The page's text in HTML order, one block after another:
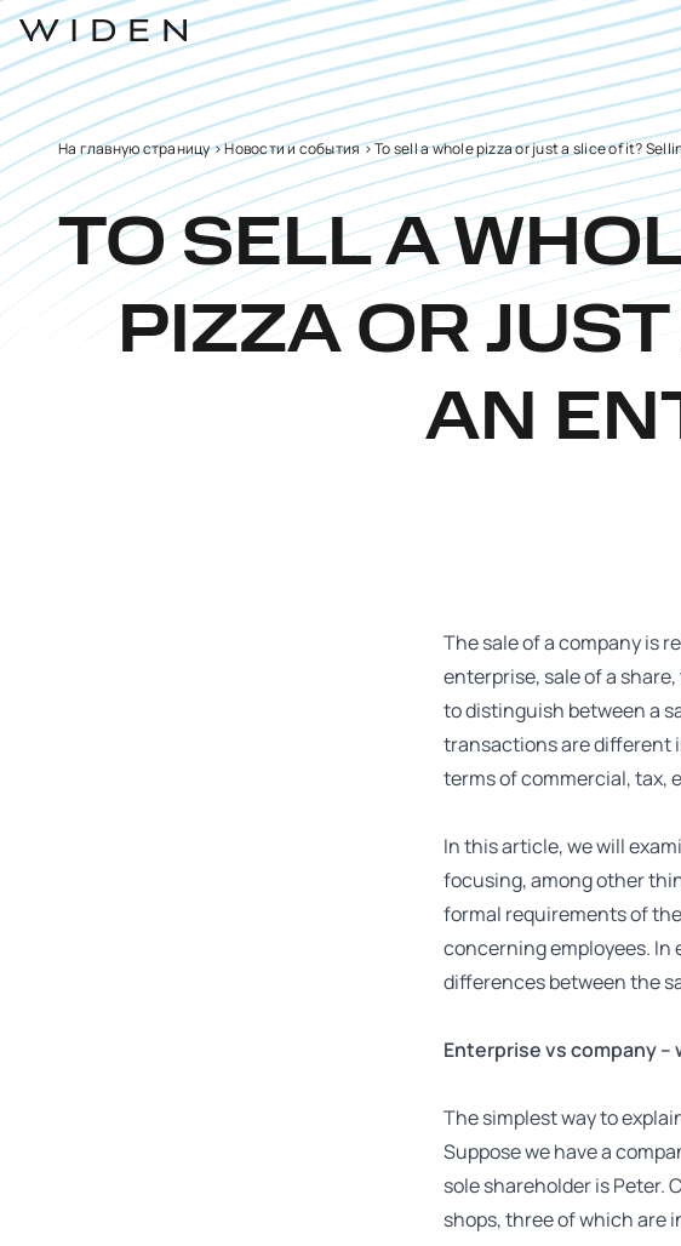
На главную страницу>Новости и события>To sell a whole pizza or just a slice of it?
TO SELL A
PIZZA OR
AN
The sale of a company is
enterprise, sale of a
to distinguish between a
transactions are different
terms of commercial, tax,
In this article, we will
focusing, among other
formal requirements of
concerning employees.
differences between the
Enterprise vs company –
The simplest way to
Suppose we have a
sole shareholder is Peter.
shops, three of which are